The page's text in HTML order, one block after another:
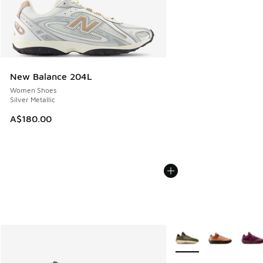
New Balance 204L
Women Shoes
Silver Metallic
A$180.00
More Colors Available